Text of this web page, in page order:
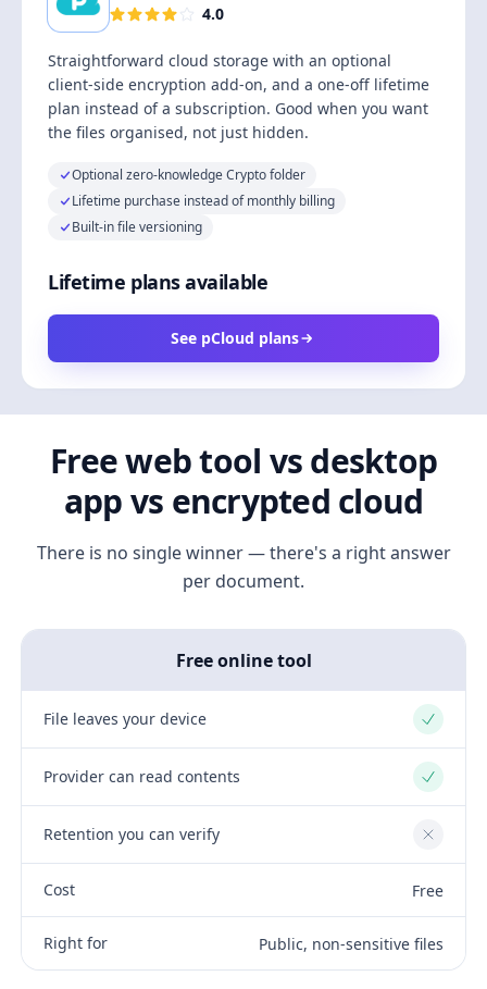
4.0
Straightforward cloud storage with an optional
client-side encryption add-on, and a one-off lifetime
plan instead of a subscription. Good when you want
the files organised, not just hidden.
Optional zero-knowledge Crypto folder
Lifetime purchase instead of monthly billing
Built-in file versioning
Lifetime plans available
See pCloud plans
Free web tool vs desktop
app vs encrypted cloud
There is no single winner — there's a right answer
per document.
Free online tool
File leaves your device Yes
Provider can read contents Yes
Retention you can verify No
Cost Free
Right for Public, non-sensitive files